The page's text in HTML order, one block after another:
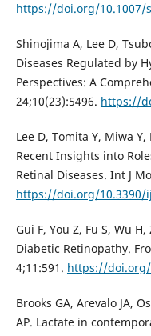
https://doi.org/10.1007/
Shinojima A, Lee D,
Diseases Regulated by
Perspectives: A
24;10(23):5496. https://
Lee D, Tomita Y, Miwa
Recent Insights into
Retinal Diseases. Int J
https://doi.org/10.3390/
Gui F, You Z, Fu S, Wu
Diabetic Retinopathy.
4;11:591. https://doi.org/
Brooks GA, Arevalo JA,
AP. Lactate in